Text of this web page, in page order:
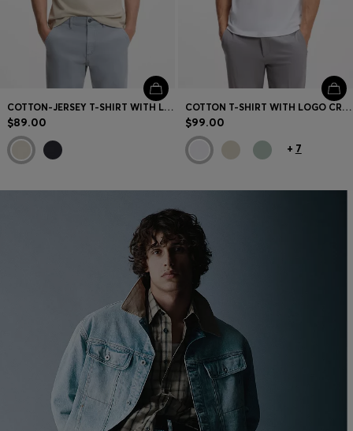
COTTON-JERSEY T-SHIRT WITH LOGO ARTWORK
$89.00
COTTON T-SHIRT WITH LOGO CREW NECK
$99.00
+ 7